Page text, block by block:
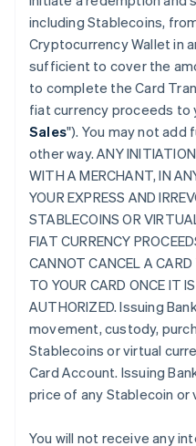
including Stablecoins,
Cryptocurrency Wallet in
sufficient to cover the
to complete the Card
fiat currency proceeds to
Sales"). You may not add
other way. ANY
WITH A MERCHANT, IN
YOUR EXPRESS AND
STABLECOINS OR
FIAT CURRENCY
CANNOT CANCEL A
TO YOUR CARD ONCE IT
AUTHORIZED. Issuing
movement, custody,
Stablecoins or virtual
Card Account. Issuing
price of any Stablecoin or
You will not receive any